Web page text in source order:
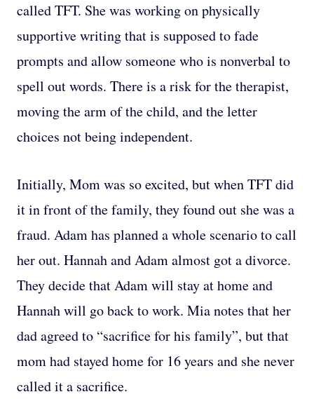
called TFT. She was working on physically
supportive writing that is supposed to fade
prompts and allow someone who is nonverbal to
spell out words. There is a risk for the therapist,
moving the arm of the child, and the letter
choices not being independent.
Initially, Mom was so excited, but when TFT did
it in front of the family, they found out she was a
fraud. Adam has planned a whole scenario to call
her out. Hannah and Adam almost got a divorce.
They decide that Adam will stay at home and
Hannah will go back to work. Mia notes that her
dad agreed to “sacrifice for his family”, but that
mom had stayed home for 16 years and she never
called it a sacrifice.